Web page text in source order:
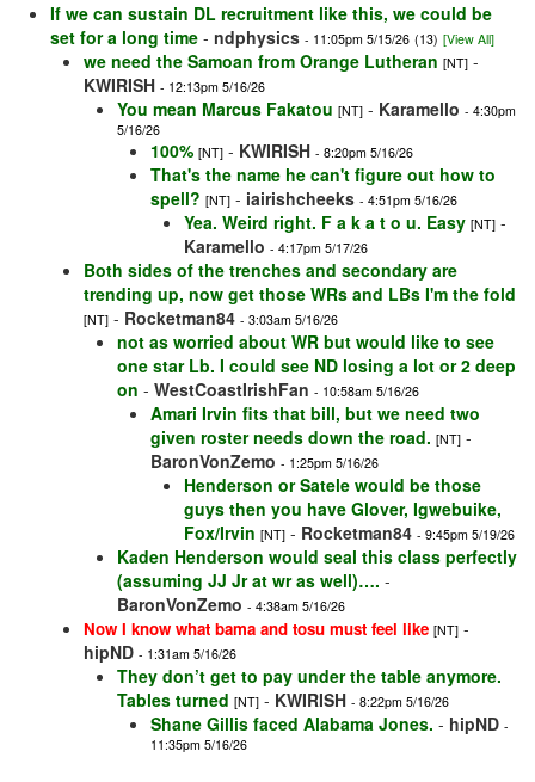
If we can sustain DL recruitment like this, we could be
set for a long time - ndphysics - 11:05pm 5/15/26 (13) [View All]
we need the Samoan from Orange Lutheran [NT] -
KWIRISH - 12:13pm 5/16/26
You mean Marcus Fakatou [NT] - Karamello - 4:30pm
5/16/26
100% [NT] - KWIRISH - 8:20pm 5/16/26
That's the name he can't figure out how to
spell? [NT] - iairishcheeks - 4:51pm 5/16/26
Yea. Weird right. F a k a t o u. Easy [NT] -
Karamello - 4:17pm 5/17/26
Both sides of the trenches and secondary are
trending up, now get those WRs and LBs I'm the fold
[NT] - Rocketman84 - 3:03am 5/16/26
not as worried about WR but would like to see
one star Lb. I could see ND losing a lot or 2 deep
on - WestCoastIrishFan - 10:58am 5/16/26
Amari Irvin fits that bill, but we need two
given roster needs down the road. [NT] -
BaronVonZemo - 1:25pm 5/16/26
Henderson or Satele would be those
guys then you have Glover, Igwebuike,
Fox/Irvin [NT] - Rocketman84 - 9:45pm 5/19/26
Kaden Henderson would seal this class perfectly
(assuming JJ Jr at wr as well)…. -
BaronVonZemo - 4:38am 5/16/26
Now I know what bama and tosu must feel like [NT] -
hipND - 1:31am 5/16/26
They don’t get to pay under the table anymore.
Tables turned [NT] - KWIRISH - 8:22pm 5/16/26
Shane Gillis faced Alabama Jones. - hipND -
11:35pm 5/16/26